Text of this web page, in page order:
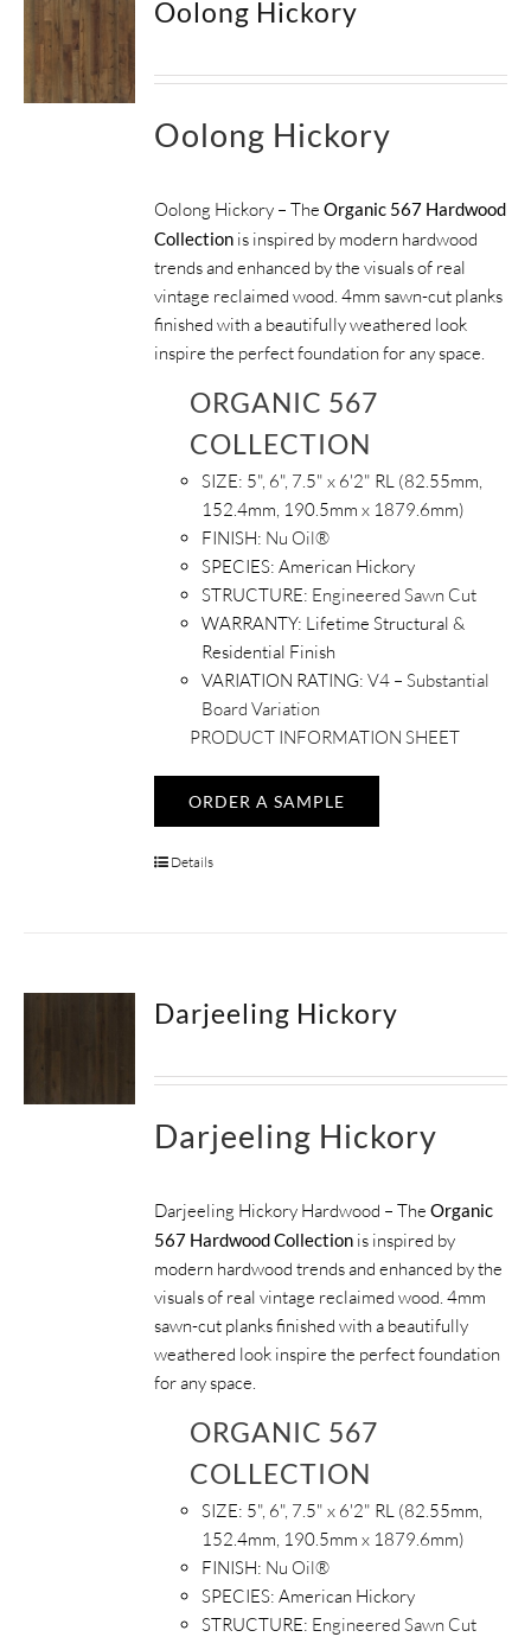
SUPPORT
HALLMARK HOME
Oolong Hickory
Oolong Hickory
Oolong Hickory – TheOrganic 567 Hardwood
Collection is inspired by modern hardwood
trends and enhanced by the visuals of real
vintage reclaimed wood. 4mm sawn-cut planks
finished with a beautifully weathered look
inspire the perfect foundation for any space.
ORGANIC 567
COLLECTION
SIZE: 5", 6", 7.5" x 6'2" RL (82.55mm,
152.4mm, 190.5mm x 1879.6mm)
FINISH: Nu Oil®
SPECIES:American Hickory
STRUCTURE: Engineered Sawn Cut
WARRANTY: Lifetime Structural &
Residential Finish
VARIATION RATING: V4 – Substantial
Board Variation
PRODUCT INFORMATION SHEET
ORDER A SAMPLE
Details
Darjeeling Hickory
Darjeeling Hickory
Darjeeling Hickory Hardwood – TheOrganic
567 Hardwood Collection is inspired by
modern hardwood trends and enhanced by the
visuals of real vintage reclaimed wood. 4mm
sawn-cut planks finished with a beautifully
weathered look inspire the perfect foundation
for any space.
ORGANIC 567
COLLECTION
SIZE: 5", 6", 7.5" x 6'2" RL (82.55mm,
152.4mm, 190.5mm x 1879.6mm)
FINISH: Nu Oil®
SPECIES:American Hickory
STRUCTURE: Engineered Sawn Cut